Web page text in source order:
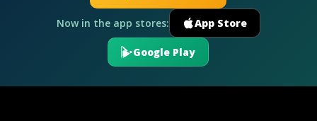
Now in the app stores: App Store
Google Play